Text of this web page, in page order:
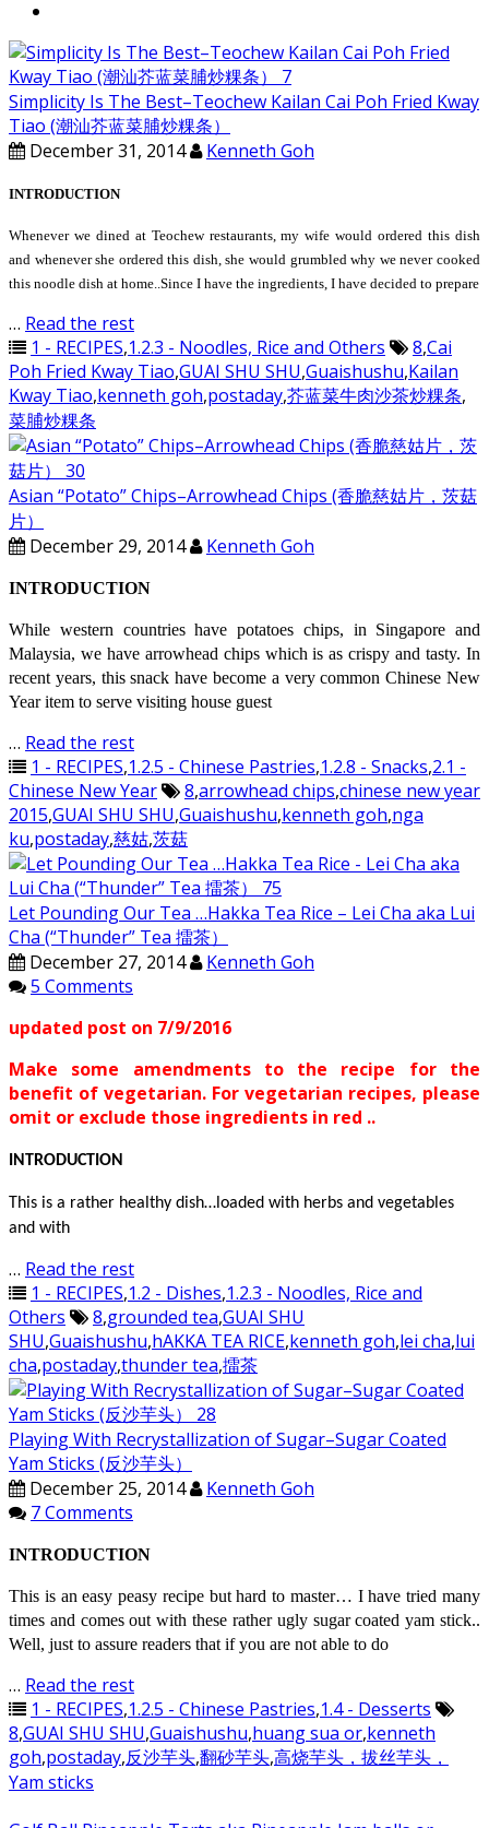
Simplicity Is The Best–Teochew Kailan Cai Poh Fried Kway
Tiao (潮汕芥蓝菜脯炒粿条）
December 31, 2014
Kenneth Goh
INTRODUCTION
Whenever we dined at Teochew restaurants, my wife would ordered this dish
and whenever she ordered this dish, she would grumbled why we never cooked
this noodle dish at home..Since I have the ingredients, I have decided to prepare
… Read the rest
1 - RECIPES,1.2.3 - Noodles, Rice and Others 8,Cai
Poh Fried Kway Tiao,GUAI SHU SHU,Guaishushu,Kailan
Kway Tiao,kenneth goh,postaday,芥蓝菜牛肉沙茶炒粿条,
菜脯炒粿条
Asian “Potato” Chips–Arrowhead Chips (香脆慈姑片，茨菇
片）
December 29, 2014
Kenneth Goh
INTRODUCTION
While western countries have potatoes chips, in Singapore and
Malaysia, we have arrowhead chips which is as crispy and tasty. In
recent years, this snack have become a very common Chinese New
Year item to serve visiting house guest
… Read the rest
1 - RECIPES,1.2.5 - Chinese Pastries,1.2.8 - Snacks,2.1 -
Chinese New Year
8,arrowhead chips,chinese new year
2015,GUAI SHU SHU,Guaishushu,kenneth goh,nga
ku,postaday,慈姑,茨菇
Let Pounding Our Tea …Hakka Tea Rice – Lei Cha aka Lui
Cha (“Thunder” Tea 擂茶）
December 27, 2014
Kenneth Goh
5 Comments
updated post on 7/9/2016
Make some amendments to the recipe for the
benefit of vegetarian. For vegetarian recipes, please
omit or exclude those ingredients in red ..
INTRODUCTION
This is a rather healthy dish…loaded with herbs and vegetables
and with
… Read the rest
1 - RECIPES,1.2 - Dishes,1.2.3 - Noodles, Rice and
Others
8,grounded tea,GUAI SHU
SHU,Guaishushu,hAKKA TEA RICE,kenneth goh,lei cha,lui
cha,postaday,thunder tea,擂茶
Playing With Recrystallization of Sugar–Sugar Coated
Yam Sticks (反沙芋头）
December 25, 2014
Kenneth Goh
7 Comments
INTRODUCTION
This is an easy peasy recipe but hard to master… I have tried many
times and comes out with these rather ugly sugar coated yam stick..
Well, just to assure readers that if you are not able to do
… Read the rest
1 - RECIPES,1.2.5 - Chinese Pastries,1.4 - Desserts
8,GUAI SHU SHU,Guaishushu,huang sua or,kenneth
goh,postaday,反沙芋头,翻砂芋头,高烧芋头，拔丝芋头，
Yam sticks